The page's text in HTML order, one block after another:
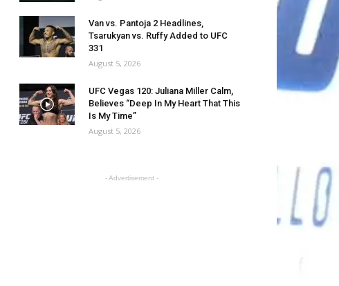
Van vs. Pantoja 2 Headlines,
Tsarukyan vs. Ruffy Added to UFC
331
August 5, 2026
UFC Vegas 120: Juliana Miller Calm,
Believes “Deep In My Heart That This
Is My Time”
August 5, 2026
- Advertisement -